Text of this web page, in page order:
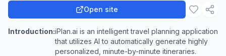
Open site
Introduction:iPlan.ai is an intelligent travel planning application
that utilizes AI to automatically generate highly
personalized, minute-by-minute itineraries.